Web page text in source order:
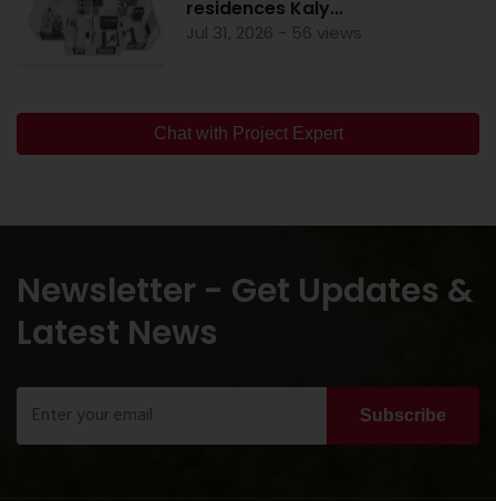
residences Kaly...
Jul 31, 2026 - 56 views
Chat with Project Expert
Newsletter - Get Updates &
Latest News
Subscribe